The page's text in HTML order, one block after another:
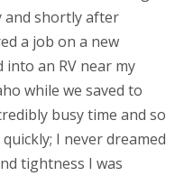
and shortly after
a job on a new
into an RV near my
while we saved to
busy time and so
I never dreamed
tightness I was